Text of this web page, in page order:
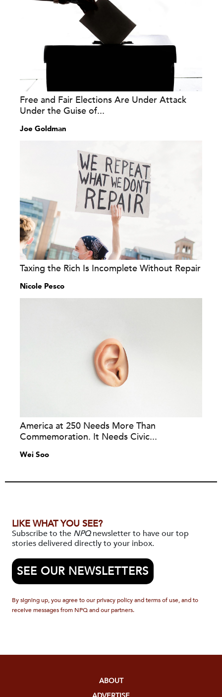
Free and Fair Elections Are Under Attack
Under the Guise of...
Joe Goldman
Taxing the Rich Is Incomplete Without Repair
Nicole Pesco
America at 250 Needs More Than
Commemoration. It Needs Civic...
Wei Soo
LIKE WHAT YOU SEE?
Subscribe to the NPQnewsletter to have our top
stories delivered directly to your inbox.
SEE OUR NEWSLETTERS
By signing up, you agree to our privacy policy and terms of use, and to
receive messages from NPQ and our partners.
ABOUT